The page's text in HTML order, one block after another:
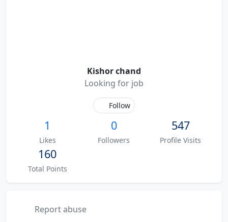
Kishor chand
Looking for job
Follow
1
Likes
0
Followers
547
Profile Visits
160
Total Points
Report abuse